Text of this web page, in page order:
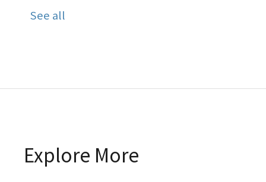
See all
Explore More